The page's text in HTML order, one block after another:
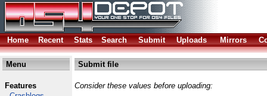
Home Recent Stats Search Submit Uploads Mirrors
Menu
Features
Submit file
Consider these values before uploading: